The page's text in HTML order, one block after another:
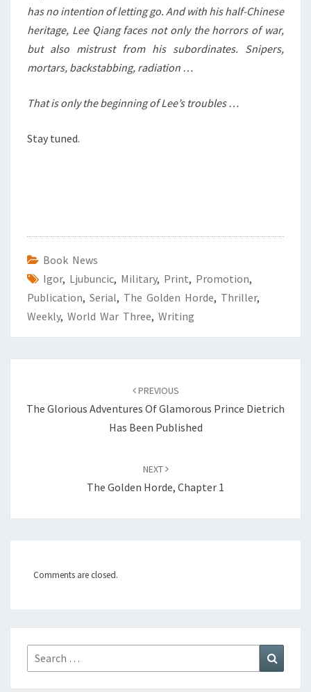
has no intention of letting go. And with his half-Chinese
heritage, Lee Qiang faces not only the horrors of war,
but also mistrust from his subordinates. Snipers,
mortars, backstabbing, radiation …
That is only the beginning of Lee’s troubles …
Stay tuned.
Book News
Igor, Ljubuncic, Military, Print, Promotion,
Publication, Serial, The Golden Horde, Thriller,
Weekly, World War Three, Writing
navigation
PREVIOUS
The Glorious Adventures Of Glamorous Prince Dietrich
Has Been Published
NEXT
The Golden Horde, Chapter 1
Comments are closed.
Search
for: